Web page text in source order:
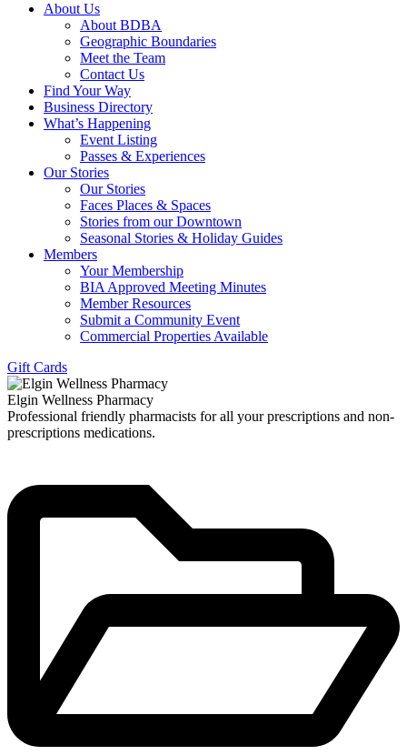
About Us
About BDBA
Geographic Boundaries
Meet the Team
Contact Us
Find Your Way
Business Directory
What’s Happening
Event Listing
Passes & Experiences
Our Stories
Our Stories
Faces Places & Spaces
Stories from our Downtown
Seasonal Stories & Holiday Guides
Members
Your Membership
BIA Approved Meeting Minutes
Member Resources
Submit a Community Event
Commercial Properties Available
Gift Cards
Elgin Wellness Pharmacy
Professional friendly pharmacists for all your prescriptions and non-
prescriptions medications.